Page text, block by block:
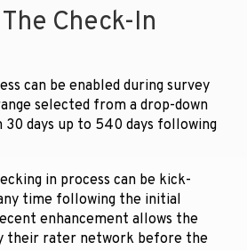
Check-In
can be enabled during survey
selected from a drop-down
days up to 540 days following
in process can be kick-
time following the initial
enhancement allows the
their rater network before the